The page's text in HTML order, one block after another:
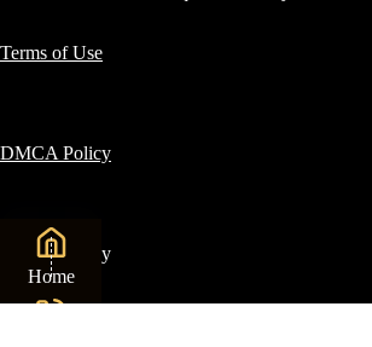
Terms of Use
DMCA Policy
Privacy Policy
Home